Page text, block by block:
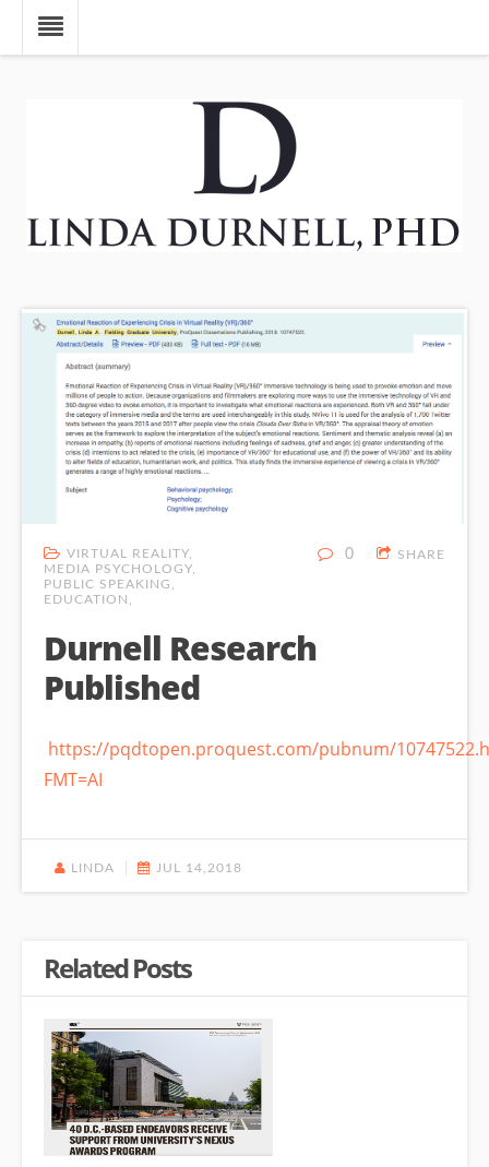
VIRTUAL REALITY
MEDIA PSYCHOLOGY
PUBLIC SPEAKING
EDUCATION
0 SHARE
Durnell Research
Published
https://pqdtopen.proquest.com/pubnum/
FMT=AI
LINDA JUL 14,2018
Related Posts